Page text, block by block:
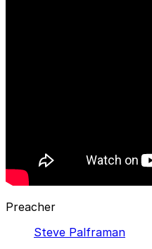
Preacher
Steve Palframan